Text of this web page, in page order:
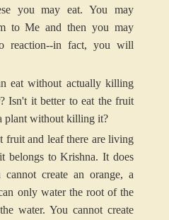
you may eat. You may
to Me and then you may
reaction--in fact, you will
eat without actually killing
Isn't it better to eat the fruit
plant without killing it?
fruit and leaf there are living
belongs to Krishna. It does
create an orange, a
only water the root of the
water. You cannot create